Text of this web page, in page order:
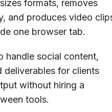
formats, removes
and produces video
one browser tab.
handle social content,
deliverables for clients
without hiring a
tools.